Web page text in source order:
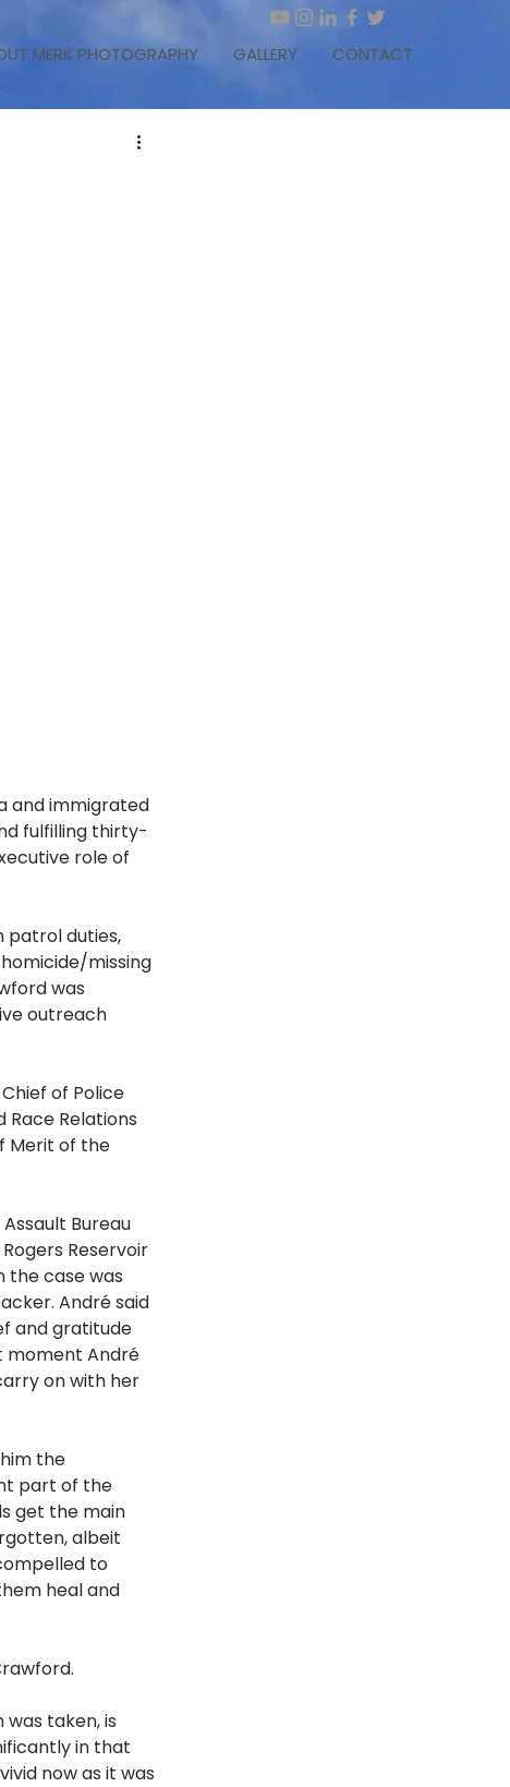
MERK PHOTOGRAPHY GALLERY CONTACT
and immigrated
fulfilling thirty-
role of
patrol duties,
missing
was
outreach
of Police
Relations
Merit of the
Bureau
Reservoir
the case was
André said
and gratitude
moment André
on with her
the
part of the
get the main
albeit
to
heal and
taken, is
in that
now as it was